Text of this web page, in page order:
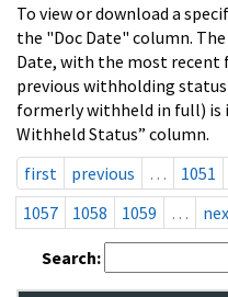
To view or download a
the "Doc Date" column.
Date, with the most recent
previous withholding
formerly withheld in full) is
Withheld Status” column.
first
previous … 1051
1057
1058 1059 …
Search: